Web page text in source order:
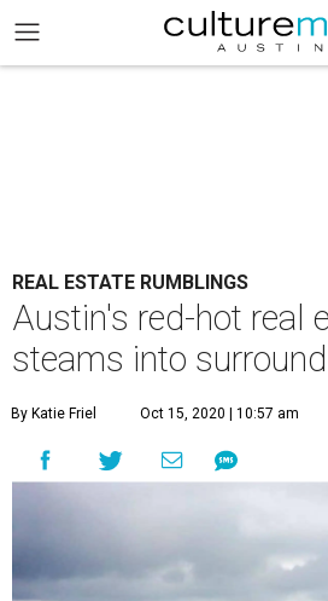
REAL ESTATE RUMBLINGS
Austin's red-hot real
steams into
By Katie Friel Oct 15, 2020 | 10:57 am